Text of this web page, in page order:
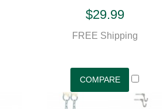
$29.99
FREE Shipping